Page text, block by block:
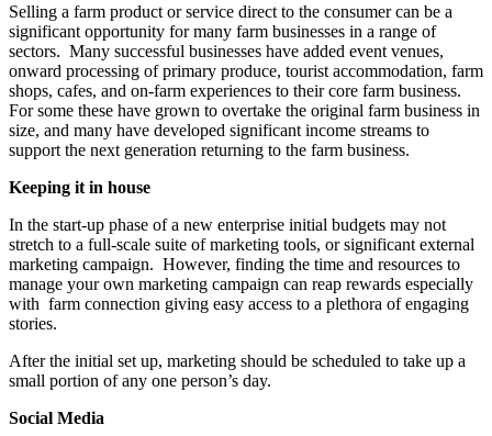
Selling a farm product or service direct to the consumer can be a
significant opportunity for many farm businesses in a range of
sectors. Many successful businesses have added event venues,
onward processing of primary produce, tourist accommodation, farm
shops, cafes, and on-farm experiences to their core farm business.
For some these have grown to overtake the original farm business in
size, and many have developed significant income streams to
support the next generation returning to the farm business.
Keeping it in house
In the start-up phase of a new enterprise initial budgets may not
stretch to a full-scale suite of marketing tools, or significant external
marketing campaign. However, finding the time and resources to
manage your own marketing campaign can reap rewards especially
with farm connection giving easy access to a plethora of engaging
stories.
After the initial set up, marketing should be scheduled to take up a
small portion of any one person’s day.
Social Media